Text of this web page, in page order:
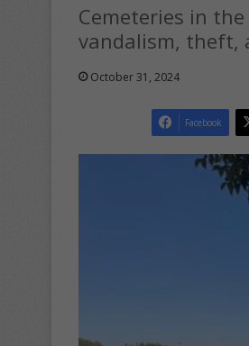
Cemeteries in
vandalism, theft,
October 31, 2024
Facebook